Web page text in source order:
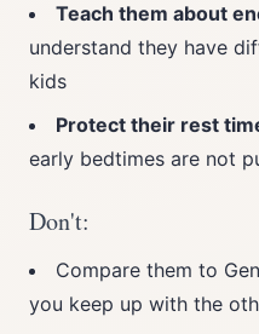
Teach them about
understand they have
kids
Protect their rest
early bedtimes are not
Don't:
Compare them to
you keep up with the